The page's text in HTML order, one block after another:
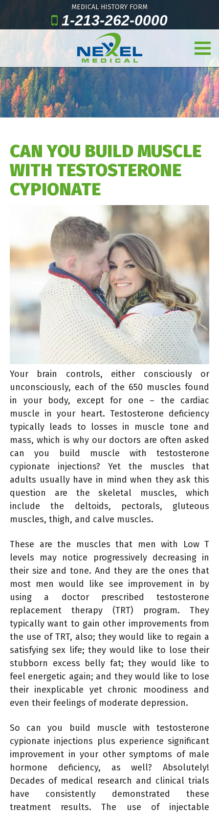
MEDICAL HISTORY FORM
1-213-262-0000
CAN YOU BUILD MUSCLE
WITH TESTOSTERONE
CYPIONATE
Your brain controls, either consciously or
unconsciously, each of the 650 muscles found
in your body, except for one – the cardiac
muscle in your heart. Testosterone deficiency
typically leads to losses in muscle tone and
mass, which is why our doctors are often asked
can you build muscle with testosterone
cypionate injections? Yet the muscles that
adults usually have in mind when they ask this
question are the skeletal muscles, which
include the deltoids, pectorals, gluteous
muscles, thigh, and calve muscles.
These are the muscles that men with Low T
levels may notice progressively decreasing in
their size and tone. And they are the ones that
most men would like see improvement in by
using a doctor prescribed testosterone
replacement therapy (TRT) program. They
typically want to gain other improvements from
the use of TRT, also; they would like to regain a
satisfying sex life; they would like to lose their
stubborn excess belly fat; they would like to
feel energetic again; and they would like to lose
their inexplicable yet chronic moodiness and
even their feelings of moderate depression.
So can you build muscle with testosterone
cypionate injections plus experience significant
improvement in your other symptoms of male
hormone deficiency, as well? Absolutely!
Decades of medical research and clinical trials
have consistently demonstrated these
treatment results. The use of injectable